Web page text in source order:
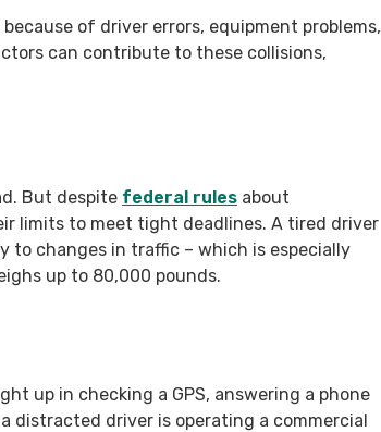
of driver errors, equipment problems,
can contribute to these collisions,
But despite federal rules about
limits to meet tight deadlines. A tired driver
to changes in traffic – which is especially
up to 80,000 pounds.
up in checking a GPS, answering a phone
distracted driver is operating a commercial